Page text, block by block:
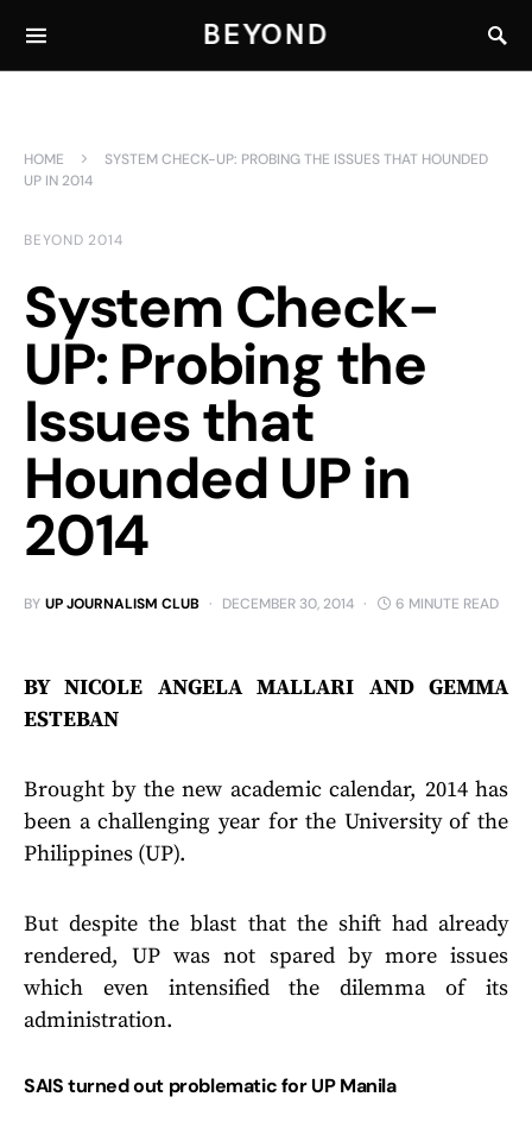
BEYOND
HOME
SYSTEM CHECK-UP: PROBING THE ISSUES THAT HOUNDED
UP IN 2014
BEYOND 2014
System Check-
UP: Probing the
Issues that
Hounded UP in
2014
BY UP JOURNALISM CLUB DECEMBER 30, 2014 6 MINUTE READ
BY NICOLE ANGELA MALLARI AND GEMMA
ESTEBAN
Brought by the new academic calendar, 2014 has
been a challenging year for the University of the
Philippines (UP).
But despite the blast that the shift had already
rendered, UP was not spared by more issues
which even intensified the dilemma of its
administration.
SAIS turned out problematic for UP Manila